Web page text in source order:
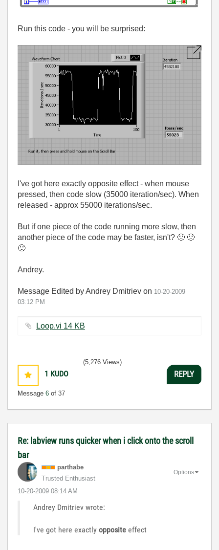
Run this code - you will be surprised:
I've got here exactly opposite effect - when mouse
pressed, then code slow (35000 iteration/sec). When
released - approx 55000 iterations/sec.
But if one piece of the code running more slow, then
another piece of the code may be faster, isn't? 🙂 🙂
🙂
Andrey.
Message Edited by Andrey Dmitriev on 10-20-2009
03:12 PM
Loop.vi ‏14 KB
1 KUDO
Message 6 of 37
(5,276 Views)
REPLY
Re: labview runs quicker when i click onto the scroll
bar
parthabe
Trusted Enthusiast
‎10-20-2009 08:14 AM
Options
Andrey Dmitriev wrote:
I've got here exactly opposite effect